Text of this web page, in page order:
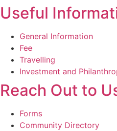
Useful
General Information
Fee
Travelling
Investment and
Reach Out to
Forms
Community Directory